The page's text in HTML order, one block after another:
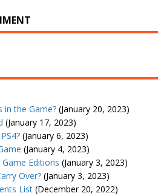
in the Game? (January 20, 2023)
(January 17, 2023)
(January 6, 2023)
(January 4, 2023)
Editions (January 3, 2023)
Over? (January 3, 2023)
List (December 20, 2022)